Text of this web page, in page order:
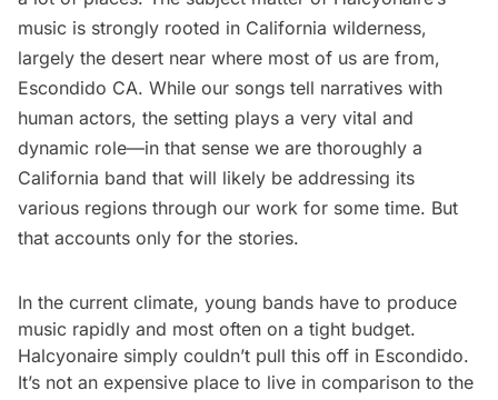
music is strongly rooted in California wilderness,
largely the desert near where most of us are from,
Escondido CA. While our songs tell narratives with
human actors, the setting plays a very vital and
dynamic role—in that sense we are thoroughly a
California band that will likely be addressing its
various regions through our work for some time. But
that accounts only for the stories.
In the current climate, young bands have to produce
music rapidly and most often on a tight budget.
Halcyonaire simply couldn’t pull this off in Escondido.
It’s not an expensive place to live in comparison to the